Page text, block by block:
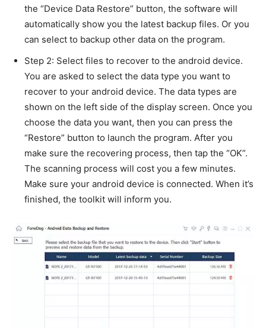
the “Device Data Restore” button, the software will
automatically show you the latest backup files. Or you
can select to backup other data on the program.
Step 2: Select files to recover to the android device.
You are asked to select the data type you want to
recover to your android device. The data types are
shown on the left side of the display screen. Once you
choose the data you want, then you can press the
“Restore” button to launch the program. After you
make sure the recovering process, then tap the “OK”.
The scanning process will cost you a few minutes.
Make sure your android device is connected. When it’s
finished, the toolkit will inform you.